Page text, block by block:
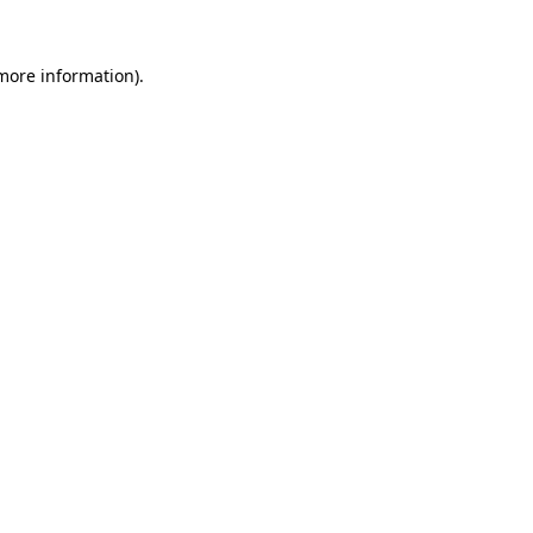
information).